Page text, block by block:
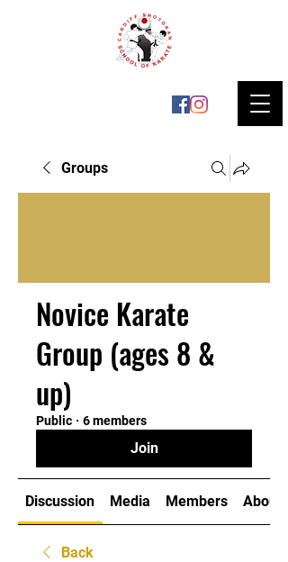
Groups
Novice Karate
Group (ages 8 &
up)
Public · 6 members
Join
Discussion Media Members About
Back